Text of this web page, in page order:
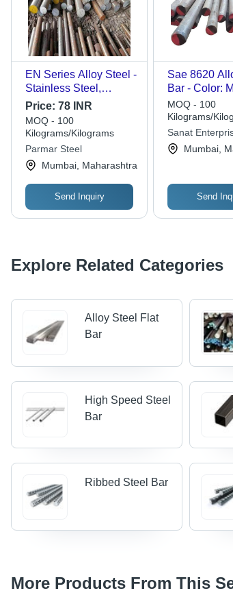
EN Series Alloy Steel -
Stainless Steel,
Diameter 0-1 inch to 3-
4 inch, Length 3m, 6m,
18m, Galvanized
Finish, Industrial
Price: 78 INR
MOQ - 100
Kilograms/Kilograms
Parmar Steel
Mumbai, Maharashtra
Send Inquiry
Sae 8620
Bar - Color:
Silver
MOQ - 100
Kilograms/
Sanat
Mumbai,
Send
Explore Related Categories
Alloy Steel Flat
Bar
High Speed Steel
Bar
Ribbed Steel Bar
More Products From This